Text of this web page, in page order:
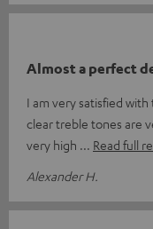
Almost a perfect
I am very satisfied
clear treble tones are
very high
Read full
Alexander H.